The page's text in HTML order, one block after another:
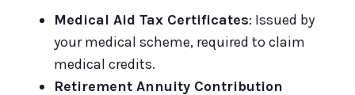
Medical Aid Tax Certificates: Issued by
your medical scheme, required to claim
medical credits.
Retirement Annuity Contribution